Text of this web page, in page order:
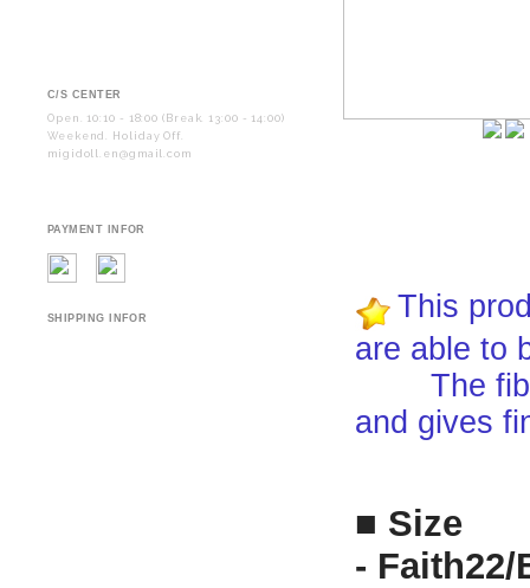
C/S CENTER
Open. 10:10 - 18:00 (Break. 13:00 - 14:00)
Weekend. Holiday Off.
migidoll.en@gmail.com
PAYMENT INFOR
SHIPPING INFOR
This
are able to
The fiber
and gives
■ Size
- Faith22/